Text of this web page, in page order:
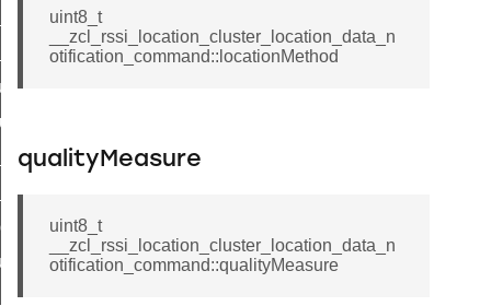
uint8_t
__zcl_rssi_location_cluster_location_data_n
otification_command::locationMethod
qualityMeasure
uint8_t
__zcl_rssi_location_cluster_location_data_n
otification_command::qualityMeasure